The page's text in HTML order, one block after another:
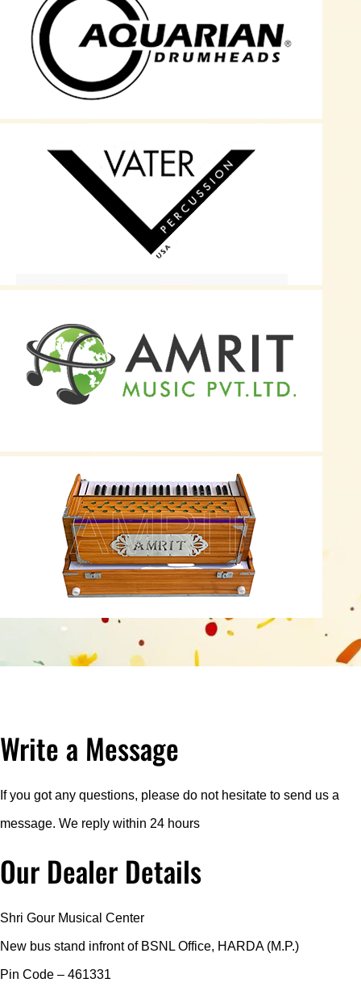
Write a Message
If you got any questions, please do not hesitate to send us a
message. We reply within 24 hours
Our Dealer Details
Shri Gour Musical Center
New bus stand infront of BSNL Office, HARDA (M.P.)
Pin Code – 461331